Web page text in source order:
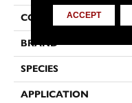
COLLECTION
BRAND
SPECIES
APPLICATION
ACCEPT